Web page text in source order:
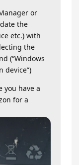
or
the
etc.) with
the
(“Windows
device”)
you have a
for a